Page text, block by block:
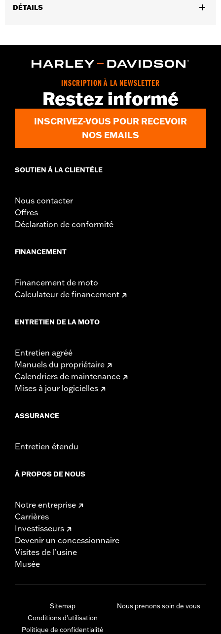
DÉTAILS
Functional Features:Pockets
d.com/warrantyfor full details
INSCRIPTION À LA NEWSLETTER
Restez informé
INSCRIVEZ-VOUS POUR RECEVOIR
NOS EMAILS
SOUTIEN À LA CLIENTÈLE
Nous contacter
Offres
Déclaration de conformité
FINANCEMENT
Financement de moto
Calculateur de financement
ENTRETIEN DE LA MOTO
Entretien agréé
Manuels du propriétaire
Calendriers de maintenance
Mises à jour logicielles
ASSURANCE
Entretien étendu
À PROPOS DE NOUS
Notre entreprise
Carrières
Investisseurs
Devenir un concessionnaire
Visites de l’usine
Musée
Sitemap
Conditions d'utilisation
Politique de confidentialité
Nous prenons soin de vous